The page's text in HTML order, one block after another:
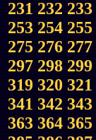
231 232 233
253 254 255
275 276 277
297 298 299
319 320 321
341 342 343
363 364 365